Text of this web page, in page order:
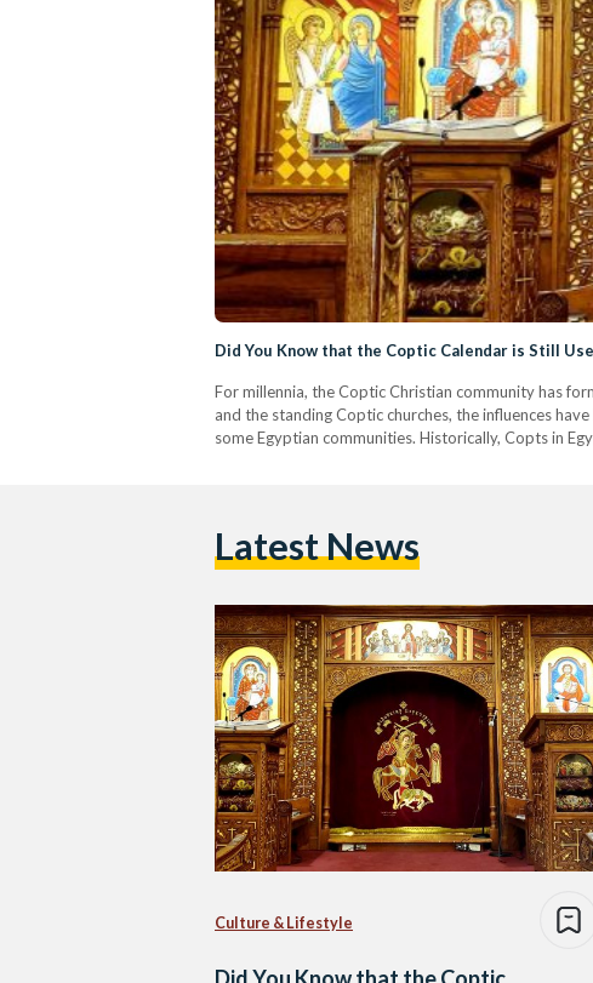
Did You Know that the Coptic Calendar is Still
For millennia, the Coptic Christian community has
and the standing Coptic churches, the influences
some Egyptian communities. Historically, Copts in
Latest News
Culture & Lifestyle